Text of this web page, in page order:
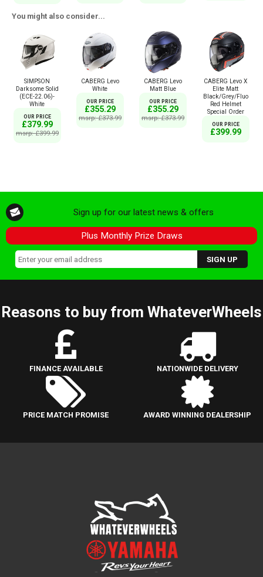
You might also consider...
SIMPSON
Darksome Solid
(ECE-22.06)-
White
OUR PRICE
£379.99
msrp: £399.99
CABERG Levo
White
OUR PRICE
£355.29
msrp: £373.99
CABERG Levo
Matt Blue
OUR PRICE
£355.29
msrp: £373.99
CABERG Levo X
Elite Matt
Black/Grey/Fluo
Red Helmet
Special Order
OUR PRICE
£399.99
Sign up for our latest news & offers
Plus Monthly Prize Draws
Reasons to buy from WhateverWheels
FINANCE AVAILABLE NATIONWIDE DELIVERY
PRICE MATCH PROMISE AWARD WINNING DEALERSHIP